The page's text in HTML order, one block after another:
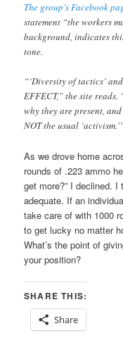
The group’s Facebook
statement “the workers
background, indicates
tone.
“‘Diversity of tactics’
EFFECT,” the site reads.
why they are present,
NOT the usual
As we drove home
rounds of .223 ammo
get more?” I declined.
adequate. If an
take care of with 1000
to get lucky no matter
What’s the point of
your position?
SHARE THIS:
Share